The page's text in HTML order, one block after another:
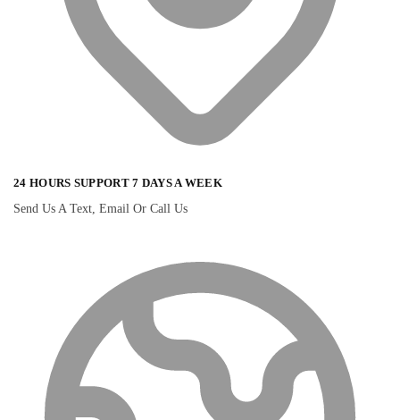
24 HOURS SUPPORT 7 DAYS A WEEK
Send Us A Text, Email Or Call Us